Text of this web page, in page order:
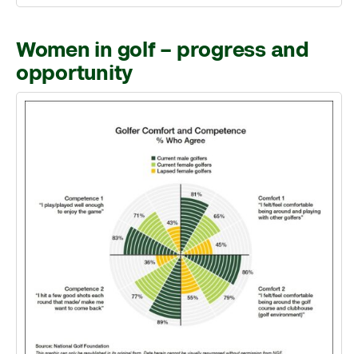
Women in golf – progress and
opportunity